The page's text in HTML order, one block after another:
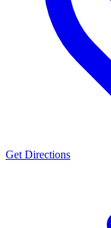
Get Directions